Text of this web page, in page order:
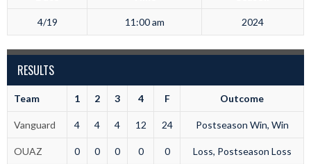
4/19 11:00 am 2024
RESULTS
Team 1 2 3 4 F Outcome
Vanguard 4 4 4 12 24 Postseason Win, Win
OUAZ 0 0 0 0 0 Loss, Postseason Loss